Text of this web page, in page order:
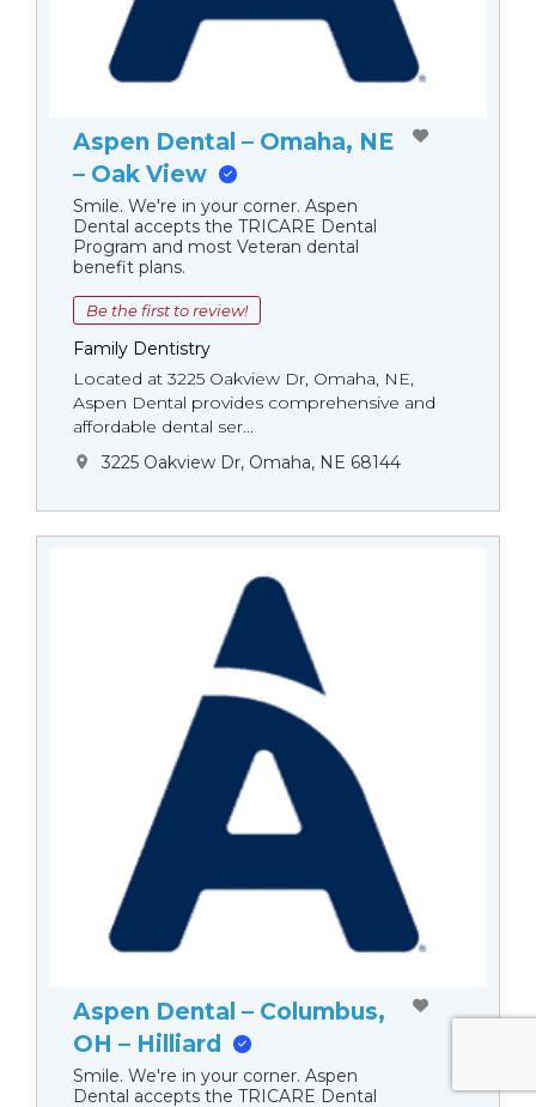
Aspen Dental – Omaha, NE
– Oak View
Smile. We're in your corner. Aspen
Dental accepts the TRICARE Dental
Program and most Veteran dental
benefit plans.
Be the first to review!
Family Dentistry
Located at 3225 Oakview Dr, Omaha, NE,
Aspen Dental provides comprehensive and
affordable dental ser...
3225 Oakview Dr, Omaha, NE 68144
Aspen Dental – Columbus,
OH – Hilliard
Smile. We're in your corner. Aspen
Dental accepts the TRICARE Dental